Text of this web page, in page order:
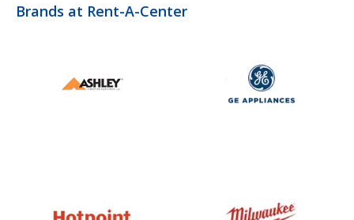
Brands at Rent-A-Center